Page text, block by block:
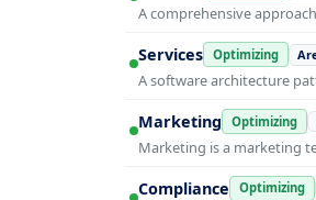
A comprehensive
Services Optimizing
A software architecture
Marketing Optimizing
Marketing is a marketing
Compliance Optimizing